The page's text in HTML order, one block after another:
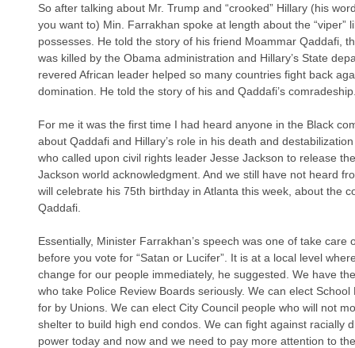
So after talking about Mr. Trump and “crooked” Hillary (his
you want to) Min. Farrakhan spoke at length about the “viper”
possesses. He told the story of his friend Moammar Qaddafi,
was killed by the Obama administration and Hillary’s State
revered African leader helped so many countries fight back
domination. He told the story of his and Qaddafi’s
For me it was the first time I had heard anyone in the Black
about Qaddafi and Hillary’s role in his death and
who called upon civil rights leader Jesse Jackson to release
Jackson world acknowledgment. And we still have not heard
will celebrate his 75th birthday in Atlanta this week, about the
Qaddafi.
Essentially, Minister Farrakhan’s speech was one of take
before you vote for “Satan or Lucifer”. It is at a local level
change for our people immediately, he suggested. We have
who take Police Review Boards seriously. We can elect
for by Unions. We can elect City Council people who will not
shelter to build high end condos. We can fight against racially
power today and now and we need to pay more attention to